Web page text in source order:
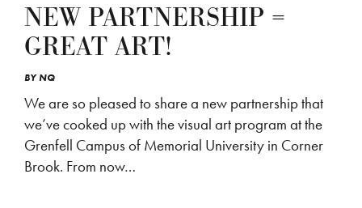
NEW PARTNERSHIP =
GREAT ART!
BYNQ
We are so pleased to share a new partnership that
we’ve cooked up with the visual art program at the
Grenfell Campus of Memorial University in Corner
Brook. From now…